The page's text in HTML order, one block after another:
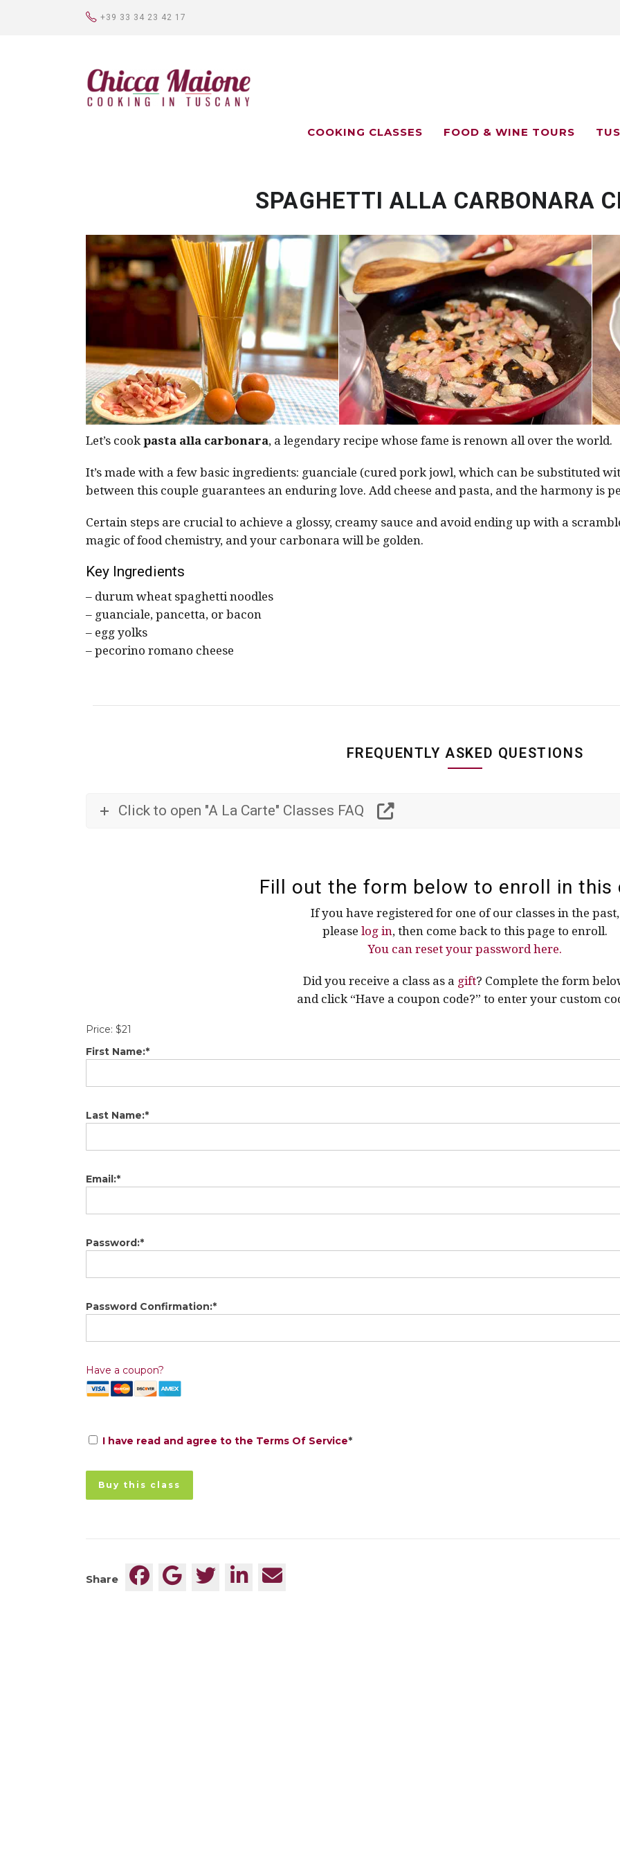
+39 33 34 23 42 17
COOKING CLASSES FOOD & WINE TOURS
SPAGHETTI ALLA CARBONARA
Let’s cookpasta alla carbonara, a legendary recipe whose fame is renown all over the world.
It’s made with a few basic ingredients: guanciale (cured pork jowl, which can be substituted
between this couple guarantees an enduring love. Add cheese and pasta, and the harmony is
Certain steps are crucial to achieve a glossy, creamy sauce and avoid ending up with a
magic of food chemistry, and your carbonara will be golden.
Key Ingredients
– durum wheat spaghetti noodles
– guanciale, pancetta, or bacon
– egg yolks
– pecorino romano cheese
FREQUENTLY ASKED QUESTIONS
Click to open "A La Carte" Classes FAQ
Fill out the form below to enroll in this
If you have registered for one of our classes in the past,
please log in, then come back to this page to enroll.
You can reset your password here.
Did you receive a class as a gift? Complete the form
and click “Have a coupon code?” to enter your custom
Price: $21
First Name:*
Last Name:*
Email:*
Password:*
Password Confirmation:*
Have a coupon?
I have read and agree to the Terms Of Service*
Share